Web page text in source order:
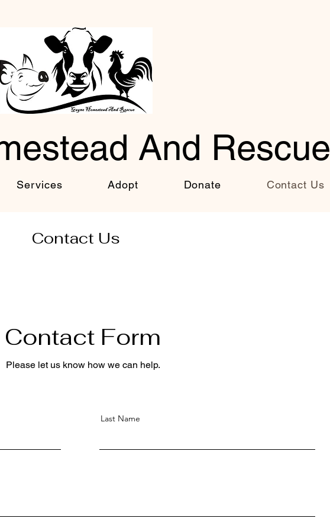
And Rescue
Services Adopt Donate Contact Us
Contact Us
Contact Form
Please let us know how we can help.
Last Name